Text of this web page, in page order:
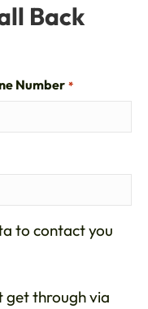
Back
Number *
to contact you
get through via